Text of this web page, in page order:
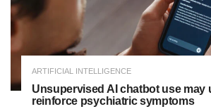
ARTIFICIAL INTELLIGENCE
Unsupervised AI chatbot use may
reinforce psychiatric symptoms